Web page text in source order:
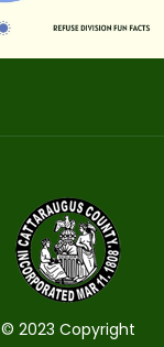
© 2023 Copyright